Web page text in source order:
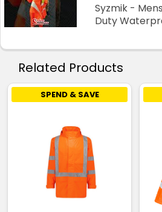
Syzmik -
Duty
Related Products
SPEND & SAVE